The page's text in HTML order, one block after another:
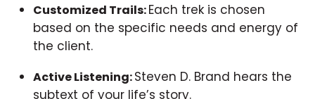
Customized Trails:Each trek is chosen
based on the specific needs and energy of
the client.
Active Listening:Steven D. Brand hears the
subtext of your life’s story.